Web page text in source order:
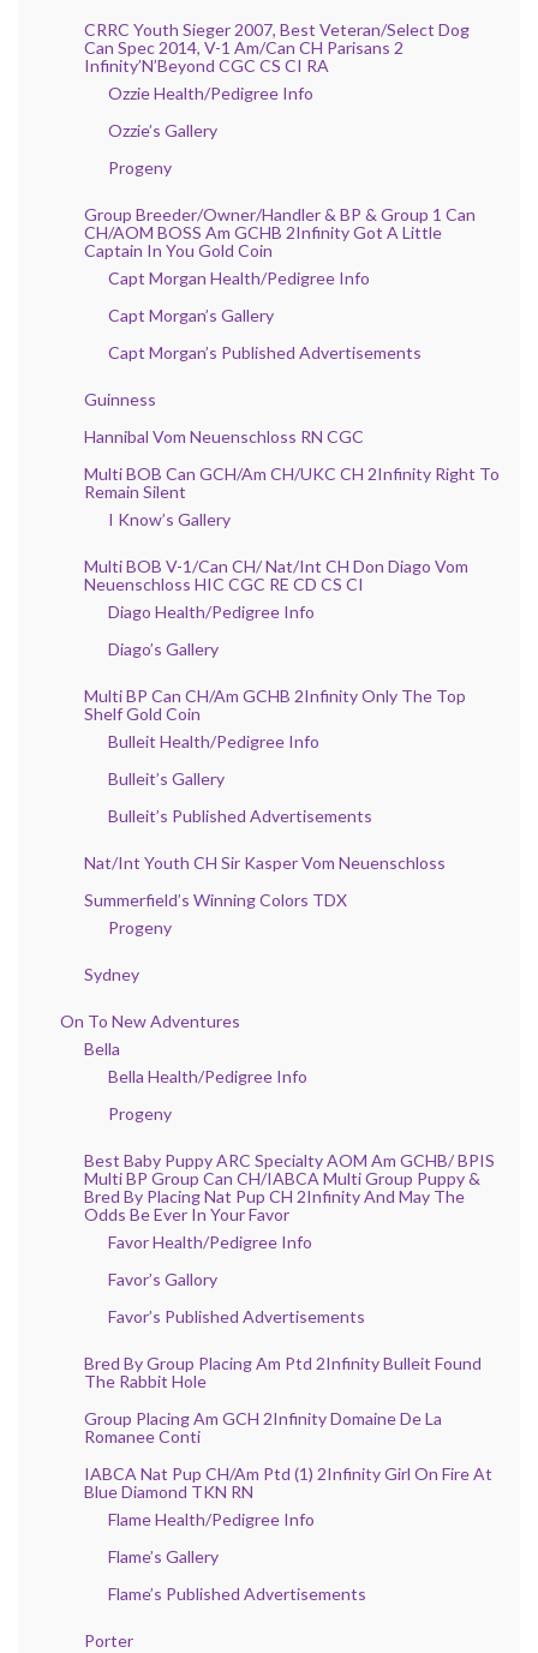
CRRC Youth Sieger 2007, Best Veteran/Select Dog
Can Spec 2014, V-1 Am/Can CH Parisans 2
Infinity’N’Beyond CGC CS CI RA
Ozzie Health/Pedigree Info
Ozzie’s Gallery
Progeny
Group Breeder/Owner/Handler & BP & Group 1 Can
CH/AOM BOSS Am GCHB 2Infinity Got A Little
Captain In You Gold Coin
Capt Morgan Health/Pedigree Info
Capt Morgan’s Gallery
Capt Morgan’s Published Advertisements
Guinness
Hannibal Vom Neuenschloss RN CGC
Multi BOB Can GCH/Am CH/UKC CH 2Infinity Right To
Remain Silent
I Know’s Gallery
Multi BOB V-1/Can CH/ Nat/Int CH Don Diago Vom
Neuenschloss HIC CGC RE CD CS CI
Diago Health/Pedigree Info
Diago’s Gallery
Multi BP Can CH/Am GCHB 2Infinity Only The Top
Shelf Gold Coin
Bulleit Health/Pedigree Info
Bulleit’s Gallery
Bulleit’s Published Advertisements
Nat/Int Youth CH Sir Kasper Vom Neuenschloss
Summerfield’s Winning Colors TDX
Progeny
Sydney
On To New Adventures
Bella
Bella Health/Pedigree Info
Progeny
Best Baby Puppy ARC Specialty AOM Am GCHB/ BPIS
Multi BP Group Can CH/IABCA Multi Group Puppy &
Bred By Placing Nat Pup CH 2Infinity And May The
Odds Be Ever In Your Favor
Favor Health/Pedigree Info
Favor’s Gallory
Favor’s Published Advertisements
Bred By Group Placing Am Ptd 2Infinity Bulleit Found
The Rabbit Hole
Group Placing Am GCH 2Infinity Domaine De La
Romanee Conti
IABCA Nat Pup CH/Am Ptd (1) 2Infinity Girl On Fire At
Blue Diamond TKN RN
Flame Health/Pedigree Info
Flame’s Gallery
Flame’s Published Advertisements
Porter